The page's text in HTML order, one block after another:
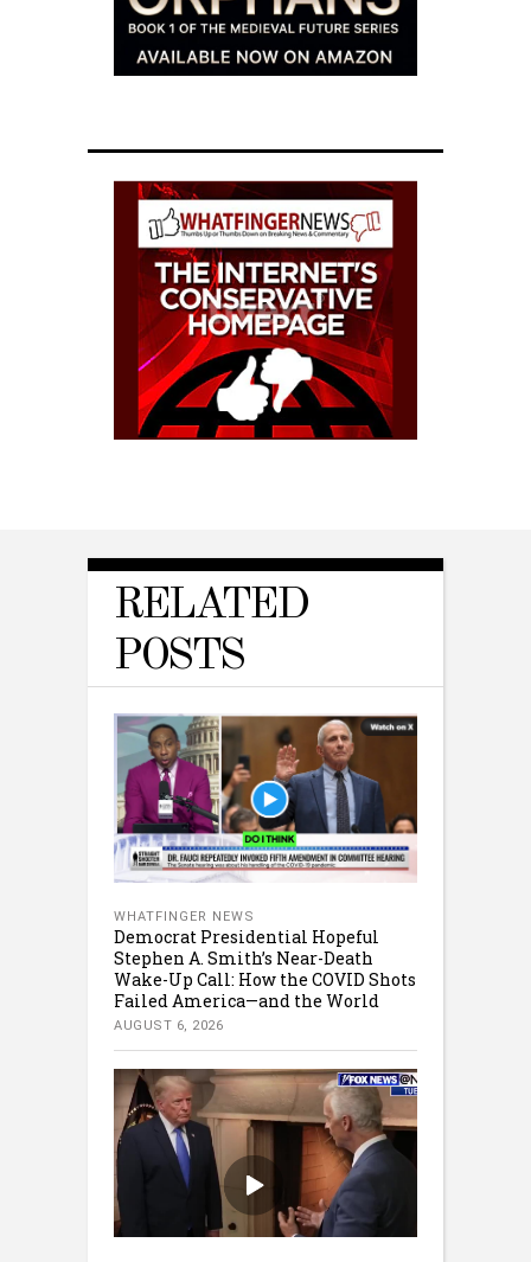
RELATED
POSTS
WHATFINGER NEWS
Democrat Presidential Hopeful
Stephen A. Smith’s Near-Death
Wake-Up Call: How the COVID Shots
Failed America—and the World
AUGUST 6, 2026